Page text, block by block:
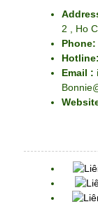
2 , Ho
Phone:
Hotline:
Email :